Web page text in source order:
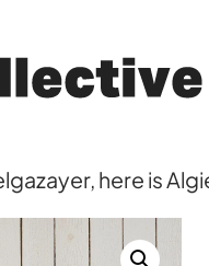
here is